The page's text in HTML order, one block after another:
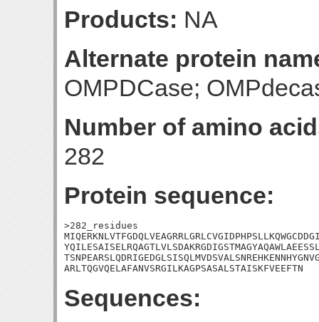
Products: NA
Alternate protein
OMPDCase;
Number of amino
282
Protein sequence:
>282_residues
ARLTQGVQELAFANVSRGILKAGPSASALSTAISKFVEEFTN
Sequences: